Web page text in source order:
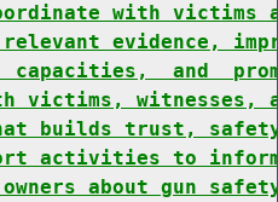
with
evidence,
and
victims, witnesses,
builds trust,
activities to inform
about gun